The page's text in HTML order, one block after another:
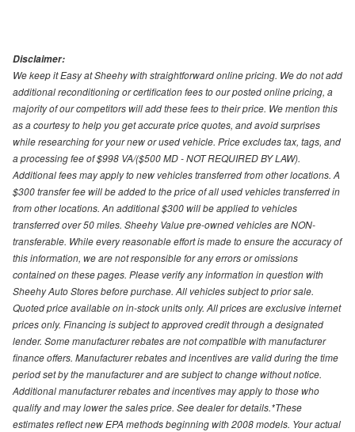
Disclaimer:
We keep it Easy at Sheehy with straightforward online pricing. We do not add
additional reconditioning or certification fees to our posted online pricing, a
majority of our competitors will add these fees to their price. We mention this
as a courtesy to help you get accurate price quotes, and avoid surprises
while researching for your new or used vehicle. Price excludes tax, tags, and
a processing fee of $998 VA/($500 MD - NOT REQUIRED BY LAW).
Additional fees may apply to new vehicles transferred from other locations. A
$300 transfer fee will be added to the price of all used vehicles transferred in
from other locations. An additional $300 will be applied to vehicles
transferred over 50 miles. Sheehy Value pre-owned vehicles are NON-
transferable. While every reasonable effort is made to ensure the accuracy of
this information, we are not responsible for any errors or omissions
contained on these pages. Please verify any information in question with
Sheehy Auto Stores before purchase. All vehicles subject to prior sale.
Quoted price available on in-stock units only. All prices are exclusive internet
prices only. Financing is subject to approved credit through a designated
lender. Some manufacturer rebates are not compatible with manufacturer
finance offers. Manufacturer rebates and incentives are valid during the time
period set by the manufacturer and are subject to change without notice.
Additional manufacturer rebates and incentives may apply to those who
qualify and may lower the sales price. See dealer for details.*These
estimates reflect new EPA methods beginning with 2008 models. Your actual